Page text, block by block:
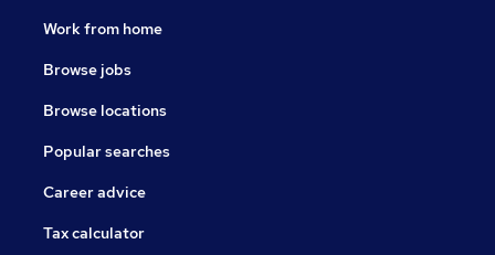
Work from home
Browse jobs
Browse locations
Popular searches
Career advice
Tax calculator